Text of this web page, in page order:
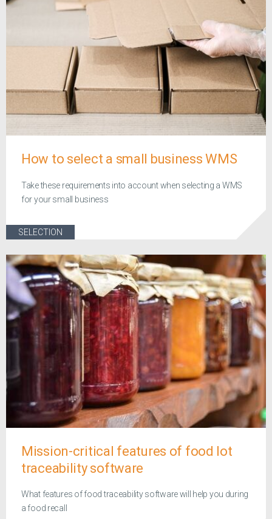
How to select a small business WMS
Take these requirements into account when selecting a WMS
for your small business
SELECTION
Mission-critical features of food lot
traceability software
What features of food traceability software will help you during
a food recall